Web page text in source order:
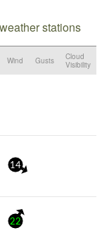
stations
Wind Gusts
Cloud
Visibility
14
22